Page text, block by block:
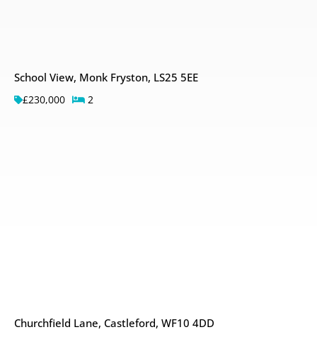
School View, Monk Fryston, LS25 5EE
£230,000 2
Churchfield Lane, Castleford, WF10 4DD